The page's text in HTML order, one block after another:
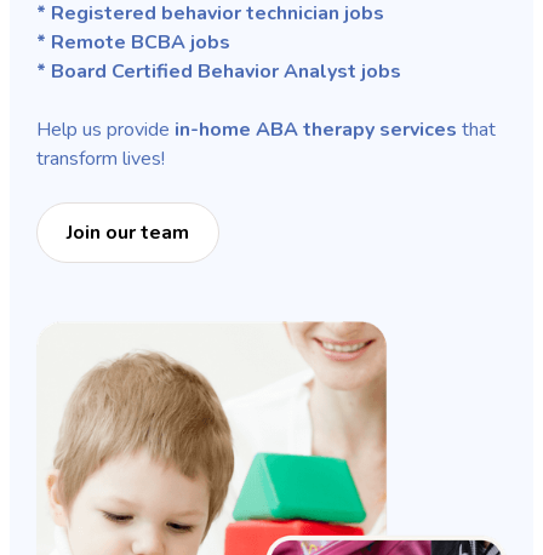
* Registered behavior technician jobs
* Remote BCBA jobs
* Board Certified Behavior Analyst jobs
Help us provide in-home ABA therapy services that
transform lives!
Join our team